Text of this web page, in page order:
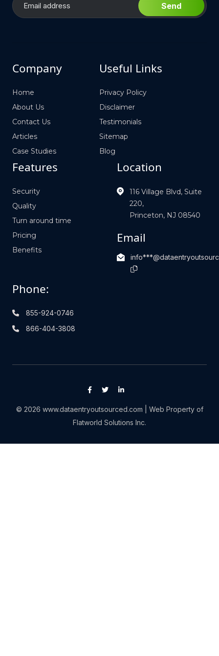
Send
Company
Home
About Us
Contact Us
Articles
Case Studies
Useful Links
Privacy Policy
Disclaimer
Testimonials
Sitemap
Blog
Features
Security
Quality
Turn around time
Pricing
Benefits
Location
116 Village Blvd, Suite
220,
Princeton, NJ 08540
Email
Phone:
855-924-0746
866-404-3808
© 2026 www.dataentryoutsourced.com | Web Property of
Flatworld Solutions Inc.